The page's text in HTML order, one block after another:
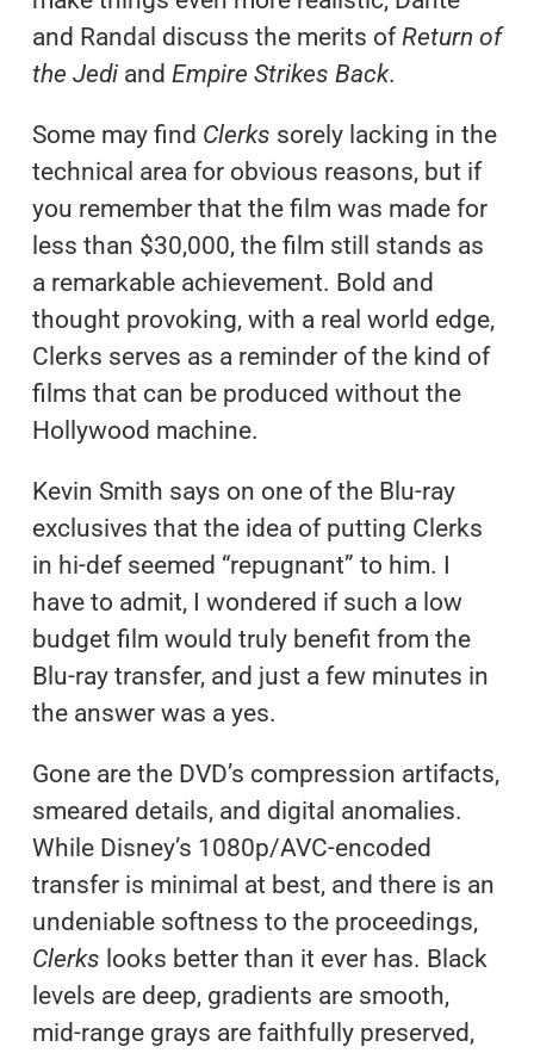
and Randal discuss the merits ofReturn of
the Jediand Empire Strikes Back.
Some may find Clerks sorely lacking in the
technical area for obvious reasons, but if
you remember that the film was made for
less than $30,000, the film still stands as
a remarkable achievement. Bold and
thought provoking, with a real world edge,
Clerks serves as a reminder of the kind of
films that can be produced without the
Hollywood machine.
Kevin Smith says on one of the Blu-ray
exclusives that the idea of putting Clerks
in hi-def seemed “repugnant” to him. I
have to admit, I wondered if such a low
budget film would truly benefit from the
Blu-ray transfer, and just a few minutes in
the answer was a yes.
Gone are the DVD’s compression artifacts,
smeared details, and digital anomalies.
While Disney’s 1080p/AVC-encoded
transfer is minimal at best, and there is an
undeniable softness to the proceedings,
Clerks looks better than it ever has. Black
levels are deep, gradients are smooth,
mid-range grays are faithfully preserved,